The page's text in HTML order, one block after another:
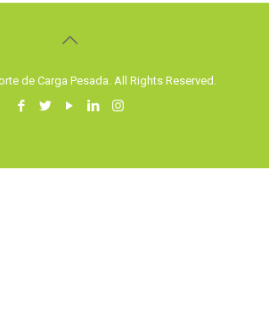
de Carga Pesada. All Rights Reserved.